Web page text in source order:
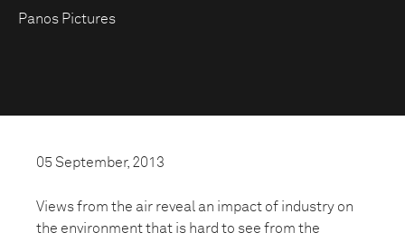
Panos Pictures
05 September, 2013
Views from the air reveal an impact of industry on
the environment that is hard to see from the